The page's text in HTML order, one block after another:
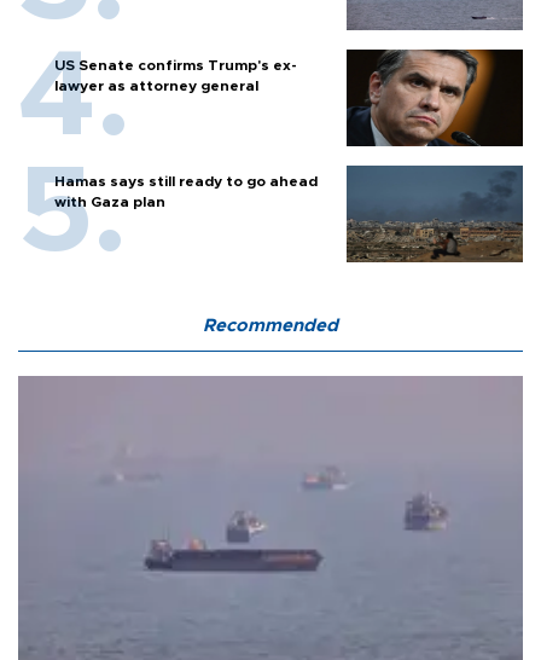
US Senate confirms Trump's ex-
lawyer as attorney general
Hamas says still ready to go ahead
with Gaza plan
Recommended